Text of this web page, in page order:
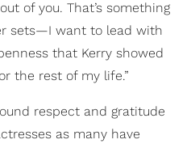
of you. That’s something
sets—I want to lead with
that Kerry showed
the rest of my life.”
respect and gratitude
as many have